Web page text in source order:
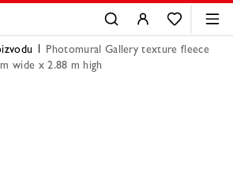
Photomural Gallery texture fleece
wide x 2.88 m high